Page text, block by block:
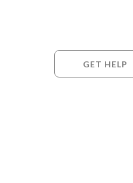
GET HELP